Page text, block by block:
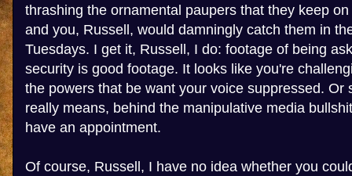
thrashing the ornamental paupers that they keep
and you, Russell, would damningly catch them in
Tuesdays. I get it, Russell, I do: footage of being
security is good footage. It looks like you're
the powers that be want your voice suppressed. Or
really means, behind the manipulative media
have an appointment.
Of course, Russell, I have no idea whether you